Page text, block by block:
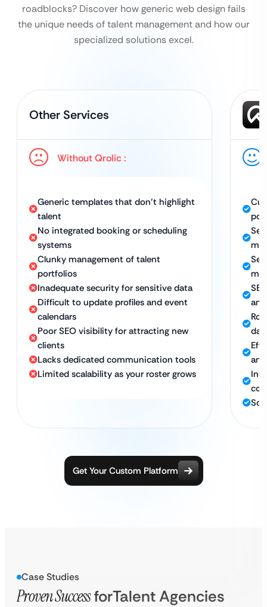
roadblocks? Discover how generic web design fails
the unique needs of talent management and how our
specialized solutions excel.
Other Services
Without Qrolic :
Generic templates that don’t highlight
talent
No integrated booking or scheduling
systems
Clunky management of talent
portfolios
Inadequate security for sensitive data
Difficult to update profiles and event
calendars
Poor SEO visibility for attracting new
clients
Lacks dedicated communication tools
Limited scalability as your roster grows
Get Your Custom Platform
Case Studies
Proven SuccessforTalent Agencies